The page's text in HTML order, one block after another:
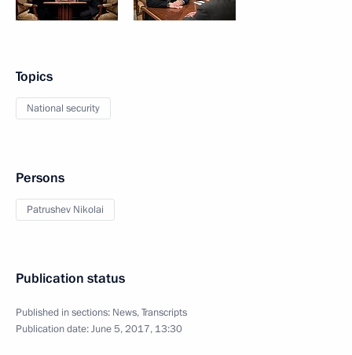
Topics
National security
Persons
Patrushev Nikolai
Publication status
Published in sections: News,Transcripts
Publication date:June 5, 2017, 13:30